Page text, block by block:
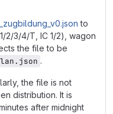
to
2/3/4/T, IC 1/2), wagon
the file to be
.
the file is not
distribution. It is
after midnight